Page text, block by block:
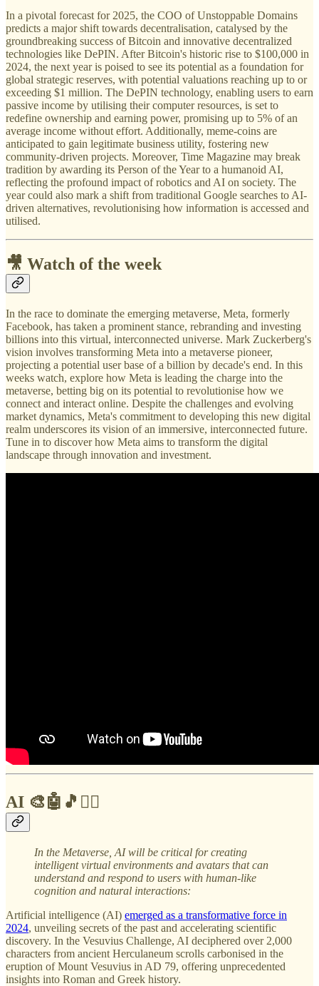
In a pivotal forecast for 2025, the COO of Unstoppable Domains
predicts a major shift towards decentralisation, catalysed by the
groundbreaking success of Bitcoin and innovative decentralized
technologies like DePIN. After Bitcoin's historic rise to $100,000 in
2024, the next year is poised to see its potential as a foundation for
global strategic reserves, with potential valuations reaching up to or
exceeding $1 million. The DePIN technology, enabling users to earn
passive income by utilising their computer resources, is set to
redefine ownership and earning power, promising up to 5% of an
average income without effort. Additionally, meme-coins are
anticipated to gain legitimate business utility, fostering new
community-driven projects. Moreover, Time Magazine may break
tradition by awarding its Person of the Year to a humanoid AI,
reflecting the profound impact of robotics and AI on society. The
year could also mark a shift from traditional Google searches to AI-
driven alternatives, revolutionising how information is accessed and
utilised.
🎥 Watch of the week
In the race to dominate the emerging metaverse, Meta, formerly
Facebook, has taken a prominent stance, rebranding and investing
billions into this virtual, interconnected universe. Mark Zuckerberg's
vision involves transforming Meta into a metaverse pioneer,
projecting a potential user base of a billion by decade's end. In this
weeks watch, explore how Meta is leading the charge into the
metaverse, betting big on its potential to revolutionise how we
connect and interact online. Despite the challenges and evolving
market dynamics, Meta's commitment to developing this new digital
realm underscores its vision of an immersive, interconnected future.
Tune in to discover how Meta aims to transform the digital
landscape through innovation and investment.
AI 🎨🤖🎵✍🏼
In the Metaverse, AI will be critical for creating
intelligent virtual environments and avatars that can
understand and respond to users with human-like
cognition and natural interactions:
Artificial intelligence (AI) emerged as a transformative force in
2024, unveiling secrets of the past and accelerating scientific
discovery. In the Vesuvius Challenge, AI deciphered over 2,000
characters from ancient Herculaneum scrolls carbonised in the
eruption of Mount Vesuvius in AD 79, offering unprecedented
insights into Roman and Greek history.